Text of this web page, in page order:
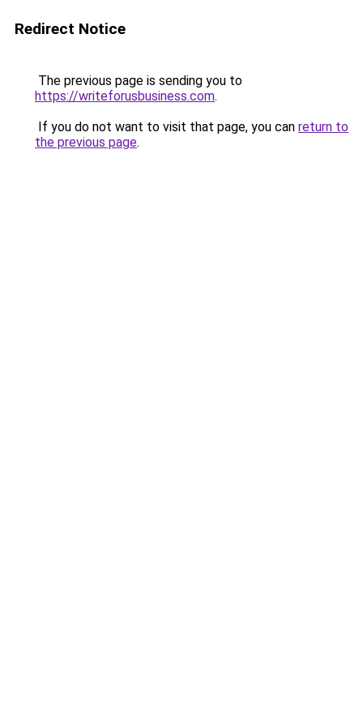
Redirect Notice
The previous page is sending you to
https://writeforusbusiness.com.
If you do not want to visit that page, you can return to
the previous page.